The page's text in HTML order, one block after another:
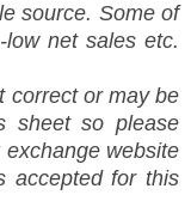
source. Some of
net sales etc.
correct or may be
sheet so please
website
accepted for this